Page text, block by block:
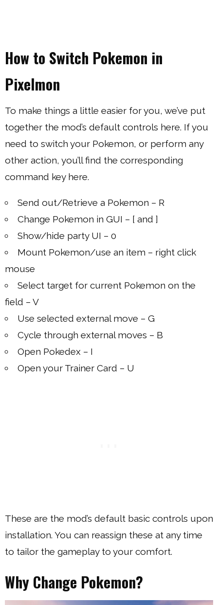
How to Switch Pokemon in
Pixelmon
To make things a little easier for you, we’ve put
together the mod’s default controls here. If you
need to switch your Pokemon, or perform any
other action, you’ll find the corresponding
command key here.
Send out/Retrieve a Pokemon – R
Change Pokemon in GUI – [ and ]
Show/hide party UI – 0
Mount Pokemon/use an item – right click
mouse
Select target for current Pokemon on the
field – V
Use selected external move – G
Cycle through external moves – B
Open Pokedex – I
Open your Trainer Card – U
These are the mod’s default basic controls upon
installation. You can reassign these at any time
to tailor the gameplay to your comfort.
Why Change Pokemon?